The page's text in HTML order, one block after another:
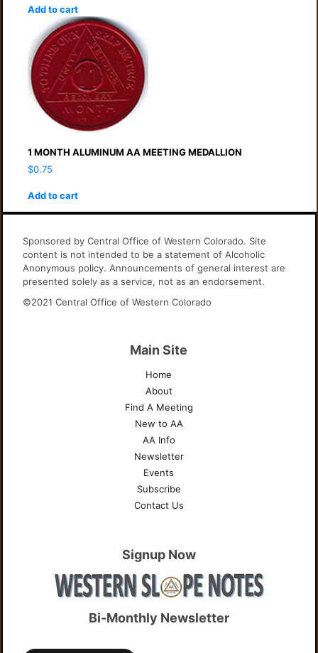
Add to cart
1 MONTH ALUMINUM AA MEETING MEDALLION
$0.75
Add to cart
Sponsored by Central Office of Western Colorado. Site
content is not intended to be a statement of Alcoholic
Anonymous policy. Announcements of general interest are
presented solely as a service, not as an endorsement.
©2021 Central Office of Western Colorado
Main Site
Home
About
Find A Meeting
New to AA
AA Info
Newsletter
Events
Subscribe
Contact Us
Signup Now
Bi-Monthly Newsletter